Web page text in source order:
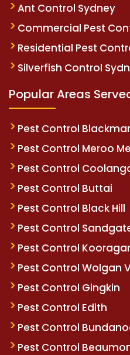
Ant Control Sydney
Commercial Pest
Residential Pest
Silverfish Control
Popular Areas
Pest Control
Pest Control Meroo
Pest Control
Pest Control Buttai
Pest Control Black Hill
Pest Control
Pest Control
Pest Control Wolgan
Pest Control Gingkin
Pest Control Edith
Pest Control
Pest Control